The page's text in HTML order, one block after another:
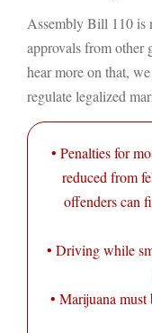
Assembly Bill 110 is
approvals from other
hear more on that,
regulate legalized
• Penalties for
reduced from
offenders can
• Driving while
• Marijuana